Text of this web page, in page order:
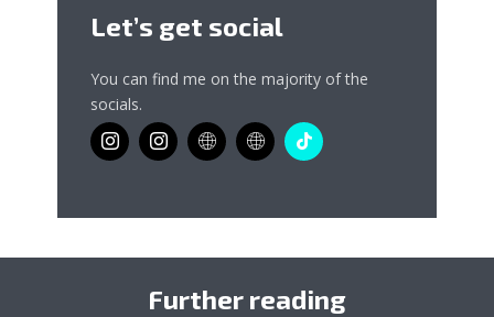
Let’s get social
You can find me on the majority of the
socials.
Further reading